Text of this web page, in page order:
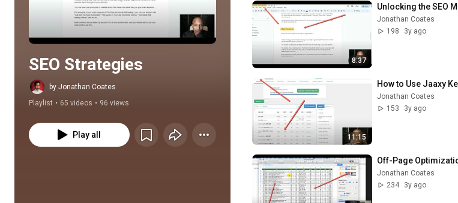
SEO Strategies
by Jonathan Coates
Playlist • 65 videos • 96 views
Play all
8:37
Unlocking the SEO
Jonathan Coates
198
3y ago
11:15
How to Use Jaaxy
Jonathan Coates
153
3y ago
Off-Page
Jonathan Coates
234
3y ago